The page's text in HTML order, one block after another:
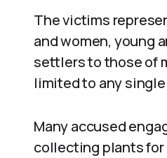
The victims
and women, young
settlers to those of
limited to any
Many accused
collecting plants for